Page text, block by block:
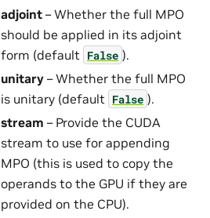
adjoint – Whether the full MPO
should be applied in its adjoint
form (default False ).
unitary – Whether the full MPO
is unitary (default False ).
stream – Provide the CUDA
stream to use for appending
MPO (this is used to copy the
operands to the GPU if they are
provided on the CPU).